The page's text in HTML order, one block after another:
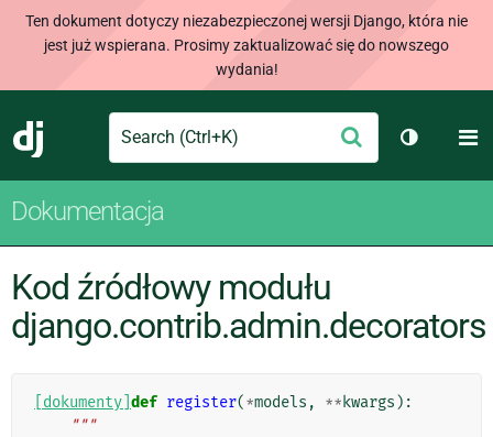
Ten dokument dotyczy niezabezpieczonej wersji Django, która nie
jest już wspierana. Prosimy zaktualizować się do nowszego
wydania!
Django
Search Wyślij
Dokumentacja
Kod źródłowy modułu
django.contrib.admin.decorators
[dokumenty] def register(*models , ** kwargs ):
"""